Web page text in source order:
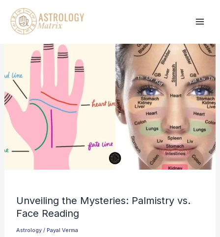
content
Unveiling the Mysteries: Palmistry vs.
Face Reading
Astrology / Payal Verma